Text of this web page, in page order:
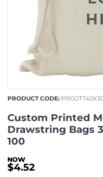
PRODUCT CODE:
Custom Printed
Drawstring Bags
100
$4.52